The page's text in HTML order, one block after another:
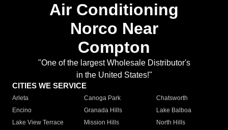
Air Conditioning
Norco Near
Compton
"One of the largest Wholesale Distributor's
in the United States!"
CITIES WE SERVICE
Arleta Canoga Park
Chatsworth
Encino
Granada Hills
Lake Balboa
Lake View Terrace
Mission Hills
North Hills